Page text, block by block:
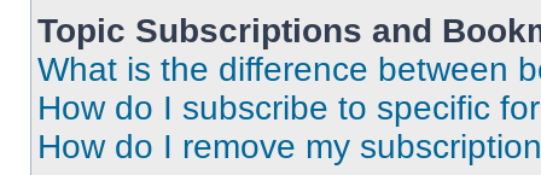
Topic Subscriptions and
What is the difference between
How do I subscribe to specific
How do I remove my